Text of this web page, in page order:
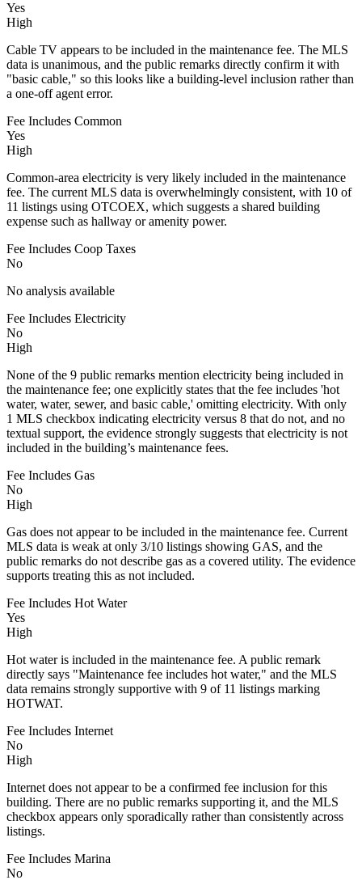
Yes
High
Cable TV appears to be included in the maintenance fee. The MLS
data is unanimous, and the public remarks directly confirm it with
"basic cable," so this looks like a building-level inclusion rather than
a one-off agent error.
Fee Includes Common
Yes
High
Common-area electricity is very likely included in the maintenance
fee. The current MLS data is overwhelmingly consistent, with 10 of
11 listings using OTCOEX, which suggests a shared building
expense such as hallway or amenity power.
Fee Includes Coop Taxes
No
No analysis available
Fee Includes Electricity
No
High
None of the 9 public remarks mention electricity being included in
the maintenance fee; one explicitly states that the fee includes 'hot
water, water, sewer, and basic cable,' omitting electricity. With only
1 MLS checkbox indicating electricity versus 8 that do not, and no
textual support, the evidence strongly suggests that electricity is not
included in the building’s maintenance fees.
Fee Includes Gas
No
High
Gas does not appear to be included in the maintenance fee. Current
MLS data is weak at only 3/10 listings showing GAS, and the
public remarks do not describe gas as a covered utility. The evidence
supports treating this as not included.
Fee Includes Hot Water
Yes
High
Hot water is included in the maintenance fee. A public remark
directly says "Maintenance fee includes hot water," and the MLS
data remains strongly supportive with 9 of 11 listings marking
HOTWAT.
Fee Includes Internet
No
High
Internet does not appear to be a confirmed fee inclusion for this
building. There are no public remarks supporting it, and the MLS
checkbox appears only sporadically rather than consistently across
listings.
Fee Includes Marina
No